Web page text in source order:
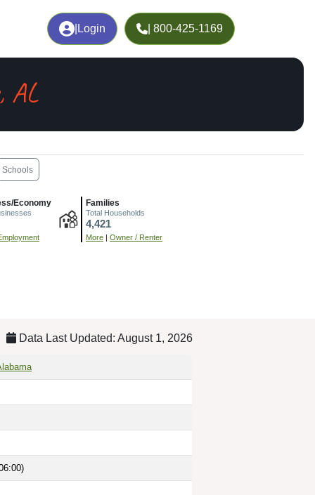
Login | 800-425-1169
AL
Schools
Economy Families
Total Households
4,421
More | Owner / Renter
Data Last Updated: August 1, 2026